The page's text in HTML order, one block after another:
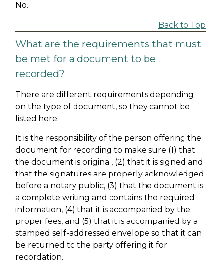
No.
Back to Top
What are the requirements that must
be met for a document to be
recorded?
There are different requirements depending
on the type of document, so they cannot be
listed here.
It is the responsibility of the person offering the
document for recording to make sure (1) that
the document is original, (2) that it is signed and
that the signatures are properly acknowledged
before a notary public, (3) that the document is
a complete writing and contains the required
information, (4) that it is accompanied by the
proper fees, and (5) that it is accompanied by a
stamped self-addressed envelope so that it can
be returned to the party offering it for
recordation.